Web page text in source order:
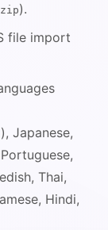
).
file import
Japanese,
Thai,
Hindi,